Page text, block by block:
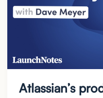
Atlassian’s